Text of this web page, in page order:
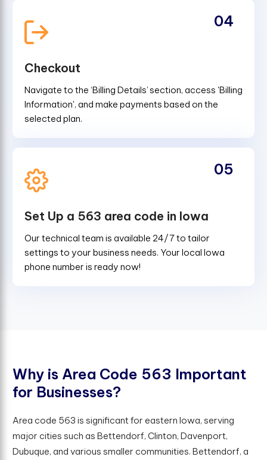
Checkout
Navigate to the ‘Billing Details’ section, access 'Billing
Information', and make payments based on the
selected plan.
04
Set Up a 563 area code in Iowa
Our technical team is available 24/7 to tailor
settings to your business needs. Your local Iowa
phone number is ready now!
05
Why is Area Code 563 Important
for Businesses?
Area code 563 is significant for eastern Iowa, serving
major cities such as Bettendorf, Clinton, Davenport,
Dubuque, and various smaller communities. Bettendorf, a